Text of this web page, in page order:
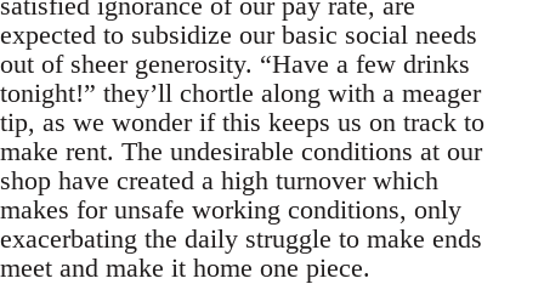
expected to subsidize our basic social needs
out of sheer generosity. “Have a few drinks
tonight!” they’ll chortle along with a meager
tip, as we wonder if this keeps us on track to
make rent. The undesirable conditions at our
shop have created a high turnover which
makes for unsafe working conditions, only
exacerbating the daily struggle to make ends
meet and make it home one piece.